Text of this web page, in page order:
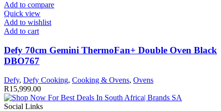
Add to compare
Quick view
Add to wishlist
Add to cart
Defy 70cm Gemini ThermoFan+ Double Oven Black
DBO767
Defy, Defy Cooking, Cooking & Ovens, Ovens
R15,999.00
Social Links